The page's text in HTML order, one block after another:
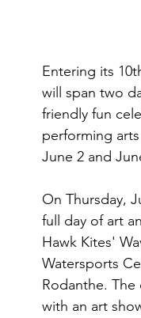
Entering its
will span two
friendly fun
performing
June 2 and
On Thursday,
full day of art
Hawk Kites'
Watersports
Rodanthe. The
with an art